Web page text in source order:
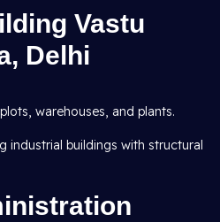
Vastu
Delhi
warehouses, and plants.
industrial buildings with structural